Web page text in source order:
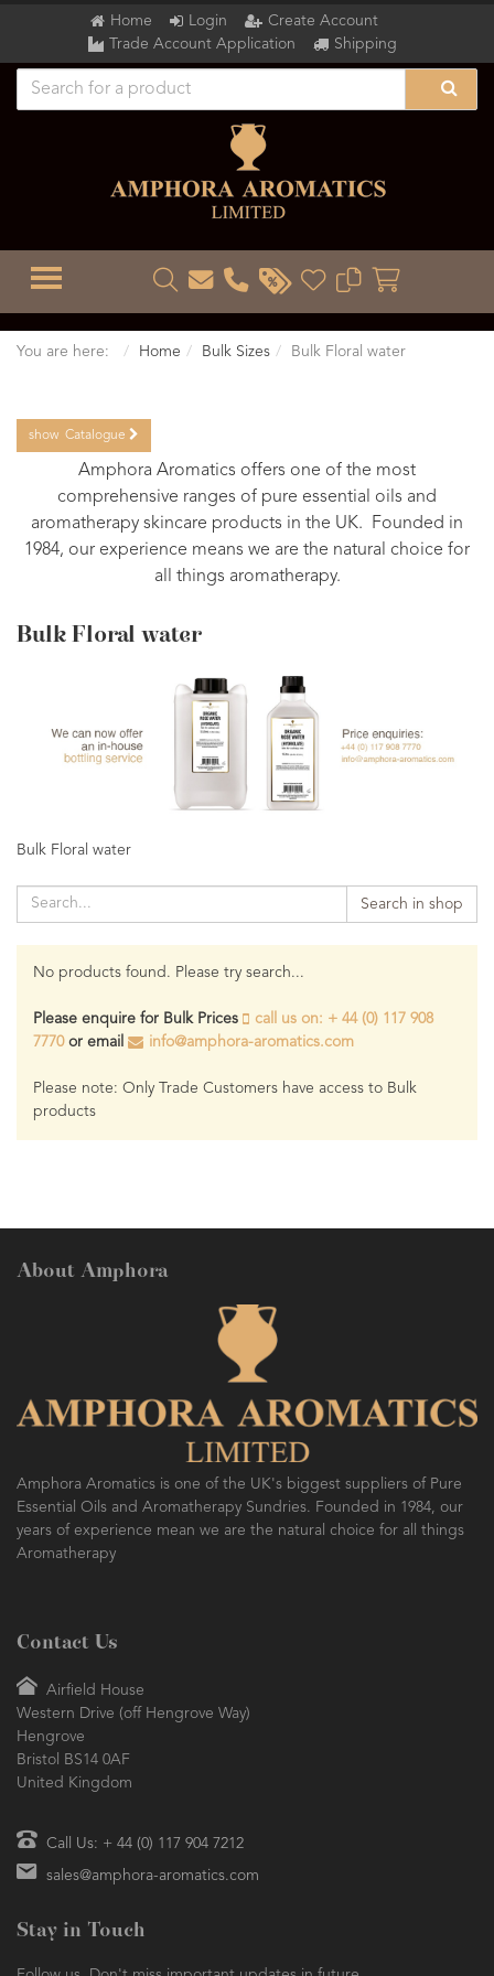
Home Login
Create Account
Trade Account Application
Shipping
TOGGLE MENU
You are here: Home Bulk Sizes Bulk Floral water
show Catalogue
Amphora Aromatics offers one of the most
comprehensive ranges of pure essential oils and
aromatherapy skincare products in the UK. Founded in
1984, our experience means we are the natural choice for
all things aromatherapy.
Bulk Floral water
Bulk Floral water
Search in shop
No products found. Please try search...
Please enquire for Bulk Prices
call us on: + 44 (0) 117 908
7770or email info@amphora-aromatics.com
Please note: Only Trade Customers have access to Bulk
products
About Amphora
Amphora Aromatics is one of the UK's biggest suppliers of Pure
Essential Oils and Aromatherapy Sundries. Founded in 1984, our
years of experience mean we are the natural choice for all things
Aromatherapy
Contact Us
Airfield House
Western Drive (off Hengrove Way)
Hengrove
Bristol BS14 0AF
United Kingdom
Call Us: + 44 (0) 117 904 7212
sales@amphora-aromatics.com
Stay in Touch